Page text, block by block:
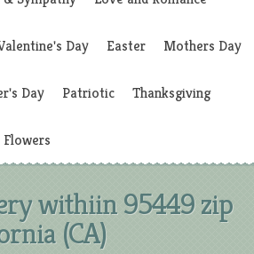
Day Easter Mothers Day
Day Patriotic Thanksgiving
Flowers
withiin 95449 zip
(CA)